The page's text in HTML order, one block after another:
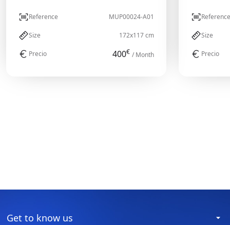
Reference MUP00024-A01
Size 172x117 cm
Precio 400€ / Month
Reference
Size
Precio
Get to know us